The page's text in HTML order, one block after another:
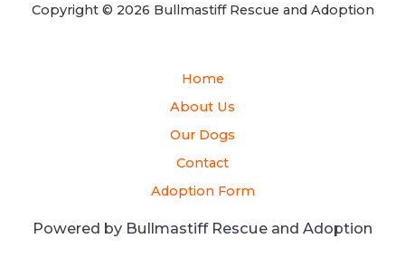
Copyright © 2026 Bullmastiff Rescue and Adoption
Home
About Us
Our Dogs
Contact
Adoption Form
Powered by Bullmastiff Rescue and Adoption